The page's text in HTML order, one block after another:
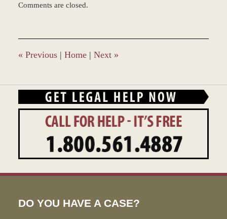
June
12:22
pm
Comments are closed.
« Previous | Home | Next »
DO YOU HAVE A CASE?